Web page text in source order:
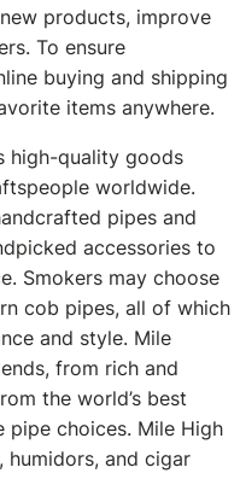
products, improve
To ensure
buying and shipping
items anywhere.
high-quality goods
worldwide.
pipes and
accessories to
Smokers may choose
cob pipes, all of which
and style. Mile
from rich and
the world’s best
pipe choices. Mile High
humidors, and cigar